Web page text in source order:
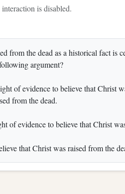
is disabled.
from the dead as a historical fact is
argument?
of evidence to believe that Christ
from the dead.
of evidence to believe that Christ
that Christ was raised from the